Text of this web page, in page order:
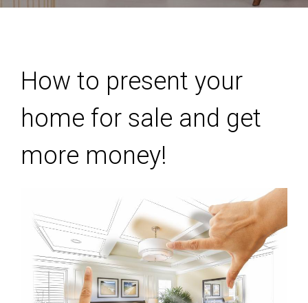
How to present your
home for sale and get
more money!